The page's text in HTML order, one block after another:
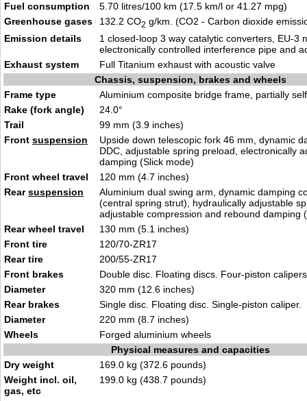
Fuel consumption
5.70 litres/100 km (17.5 km/l or 41.27 mpg)
Greenhouse gases
132.2 CO2 g/km. (CO2 - Carbon dioxide
Emission details
1 closed-loop 3 way catalytic converters, EU-3
electronically controlled interference pipe and
Exhaust system
Full Titanium exhaust with acoustic valve
Chassis, suspension, brakes and wheels
Frame type
Aluminium composite bridge frame, partially
Rake (fork angle)
24.0°
Trail
99 mm (3.9 inches)
Front suspension
Upside down telescopic fork 46 mm, dynamic
DDC, adjustable spring preload, electronically
damping (Slick mode)
Front wheel travel
120 mm (4.7 inches)
Rearsuspension
Aluminium dual swing arm, dynamic damping
(central spring strut), hydraulically adjustable
adjustable compression and rebound damping
Rear wheel travel
130 mm (5.1 inches)
Front tire
120/70-ZR17
Rear tire
200/55-ZR17
Front brakes
Double disc. Floating discs. Four-piston
Diameter
320 mm (12.6 inches)
Rear brakes
Single disc. Floating disc. Single-piston caliper.
Diameter
220 mm (8.7 inches)
Wheels
Forged aluminium wheels
Physical measures and capacities
Dry weight
169.0 kg (372.6 pounds)
Weight incl. oil,
gas, etc
199.0 kg (438.7 pounds)